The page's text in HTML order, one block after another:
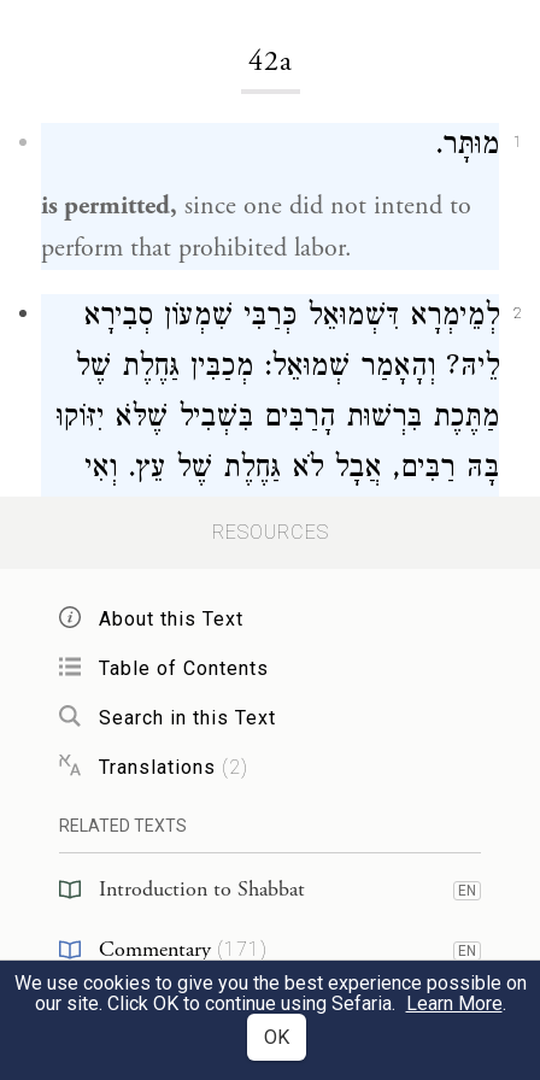
42a
1 מוּתָּר.
is permitted, since one did not intend to
perform that prohibited labor.
2 לְמֵימְרָא דִּשְׁמוּאֵל כְּרַבִּי שִׁמְעוֹן סְבִירָא
לֵיהּ? וְהָאָמַר שְׁמוּאֵל: מְכַבִּין גַּחֶלֶת שֶׁל
מַתֶּכֶת בִּרְשׁוּת הָרַבִּים בִּשְׁבִיל שֶׁלֹּא יִזּוֹקוּ
בָּהּ רַבִּים, אֲבָל לֹא גַּחֶלֶת שֶׁל עֵץ. וְאִי
סָלְקָא דַעְתָּךְ סָבַר לַהּכְּרַבִּי שִׁמְעוֹן
The Gemara asks:Is that to say
Shmuel,who permits adding water even in
an amount sufficient to harden a vessel,
holds in accordance with
perform an action that inadvertently results
in a prohibited labor?Didn’t
say:
metal in a public areaon Shabbatso that
the masses will not be injured?That is
because the piece of white-hot metal is not
RESOURCES
About this Text
Table of Contents
Search in this Text
Translations (2)
RELATED TEXTS
Introduction to Shabbat EN
Commentary (171 ) EN
Talmud(5) EN
We use cookies to give you the best experience possible on
our site. Click OK to continue using Sefaria. Learn More.
OK